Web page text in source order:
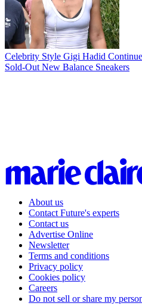
Celebrity Style Gigi Hadid
Sold-Out New Balance Sneakers
About us
Contact Future's experts
Contact us
Advertise Online
Newsletter
Terms and conditions
Privacy policy
Cookies policy
Careers
Do not sell or share my